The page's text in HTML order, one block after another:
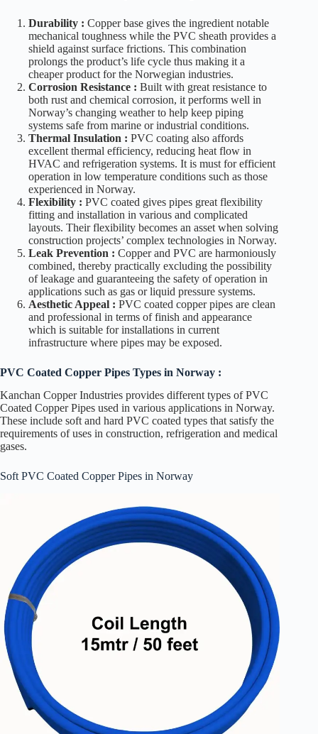
Durability : Copper base gives the ingredient notable
mechanical toughness while the PVC sheath provides a
shield against surface frictions. This combination
prolongs the product’s life cycle thus making it a
cheaper product for the Norwegian industries.
Corrosion Resistance : Built with great resistance to
both rust and chemical corrosion, it performs well in
Norway’s changing weather to help keep piping
systems safe from marine or industrial conditions.
Thermal Insulation : PVC coating also affords
excellent thermal efficiency, reducing heat flow in
HVAC and refrigeration systems. It is must for efficient
operation in low temperature conditions such as those
experienced in Norway.
Flexibility : PVC coated gives pipes great flexibility
fitting and installation in various and complicated
layouts. Their flexibility becomes an asset when solving
construction projects’ complex technologies in Norway.
Leak Prevention : Copper and PVC are harmoniously
combined, thereby practically excluding the possibility
of leakage and guaranteeing the safety of operation in
applications such as gas or liquid pressure systems.
Aesthetic Appeal : PVC coated copper pipes are clean
and professional in terms of finish and appearance
which is suitable for installations in current
infrastructure where pipes may be exposed.
PVC Coated Copper Pipes Types in Norway :
Kanchan Copper Industries provides different types of PVC
Coated Copper Pipes used in various applications in Norway.
These include soft and hard PVC coated types that satisfy the
requirements of uses in construction, refrigeration and medical
gases.
Soft PVC Coated Copper Pipes in Norway